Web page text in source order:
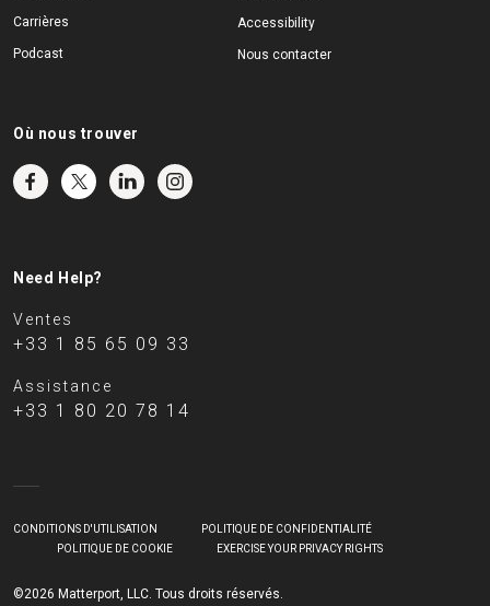
Carrières
Podcast
Accessibility
Nous contacter
Où nous trouver
Need Help?
Ventes
+33 1 85 65 09 33
Assistance
+33 1 80 20 78 14
©2026 Matterport, LLC. Tous droits réservés.
CONDITIONS D'UTILISATION
POLITIQUE DE CONFIDENTIALITÉ
POLITIQUE DE COOKIE
EXERCISE YOUR PRIVACY RIGHTS